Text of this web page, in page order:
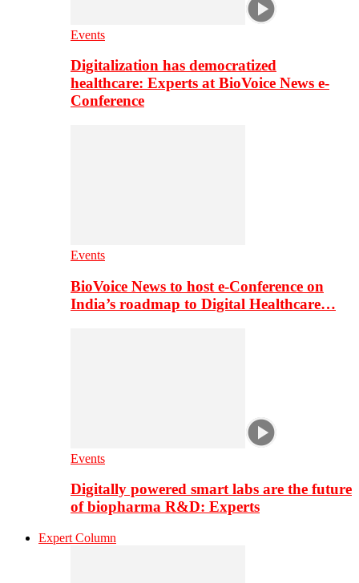
Events
Digitalization has democratized
healthcare: Experts at BioVoice News e-
Conference
Events
BioVoice News to host e-Conference on
India’s roadmap to Digital Healthcare…
Events
Digitally powered smart labs are the future
of biopharma R&D: Experts
Expert Column